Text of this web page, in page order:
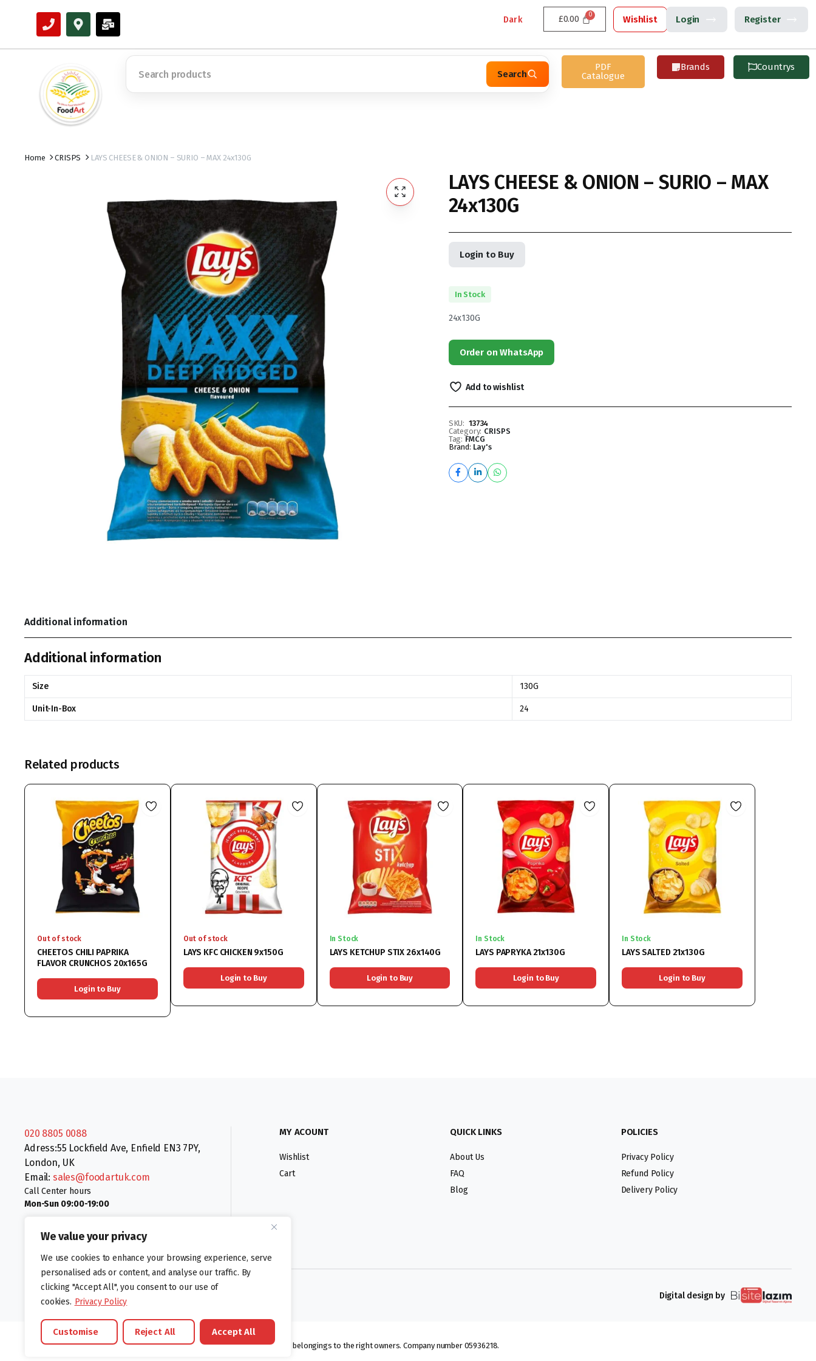
We value your privacy
We use cookies to enhance your browsing experience, serve
personalised ads or content, and analyse our traffic. By
clicking "Accept All", you consent to our use of
cookies. Privacy Policy
Customise Reject All Accept All
Dark £0.00 Wishlist Login Register
Search
PDF
Catalogue
Brands Countrys
Home CRISPS LAYS CHEESE & ONION – SURIO – MAX 24x130G
LAYS CHEESE & ONION – SURIO – MAX
24x130G
Login to Buy
In Stock
24x130G
Order on WhatsApp
Add to wishlist
SKU: 13734
Category: CRISPS
Tag: FMCG
Brand: Lay's
Additional information
Additional information
Size 130G
Unit-In-Box 24
Related products
Out of stock
CHEETOS CHILI PAPRIKA
FLAVOR CRUNCHOS 20x165G
Login to Buy
Out of stock
LAYS KFC CHICKEN 9x150G
Login to Buy
In Stock
LAYS KETCHUP STIX 26x140G
Login to Buy
In Stock
LAYS PAPRYKA 21x130G
Login to Buy
In Stock
LAYS SALTED 21x130G
Login to Buy
020 8805 0088
Adress:55 Lockfield Ave, Enfield EN3 7PY,
London, UK
Email: sales@foodartuk.com
Call Center hours
Mon-Sun 09:00-19:00
MY ACOUNT
Wishlist
Cart
QUICK LINKS
About Us
FAQ
Blog
POLICIES
Privacy Policy
Refund Policy
Delivery Policy
Follow us: Digital design by
©foodartuk.com | FOODART UK LIMITED | All brands and registered hallmarks belongings to the right owners. Company number 05936218.